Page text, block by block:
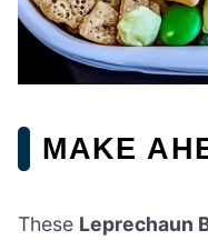
MAKE
These Leprechaun